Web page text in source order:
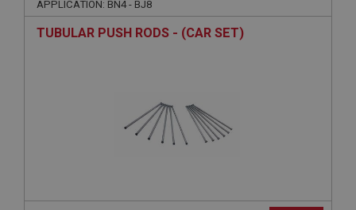
APPLICATION: BN4 - BJ8
TUBULAR PUSH RODS - (CAR SET)